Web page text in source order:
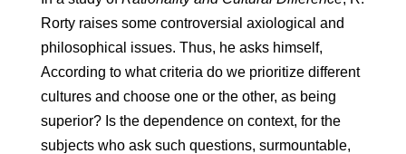
Rorty raises some controversial axiological and
philosophical issues. Thus, he asks himself,
According to what criteria do we prioritize different
cultures and choose one or the other, as being
superior? Is the dependence on context, for the
subjects who ask such questions, surmountable,